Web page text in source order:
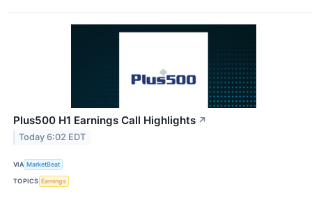
Plus500 H1 Earnings Call Highlights ↗
Today 6:02 EDT
VIA MarketBeat
TOPICS Earnings